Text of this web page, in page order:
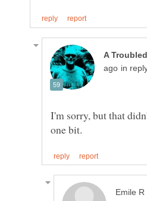
in
I'm sorry, but that